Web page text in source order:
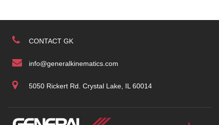
CONTACT GK
info@generalkinematics.com
5050 Rickert Rd. Crystal Lake, IL 60014